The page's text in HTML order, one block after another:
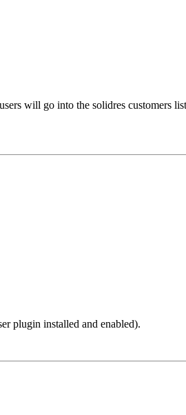
will go into the solidres customers
plugin installed and enabled).